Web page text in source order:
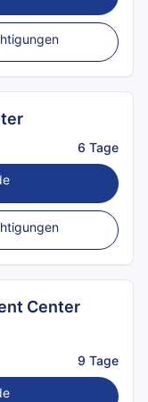
6 Tage
Center
9 Tage